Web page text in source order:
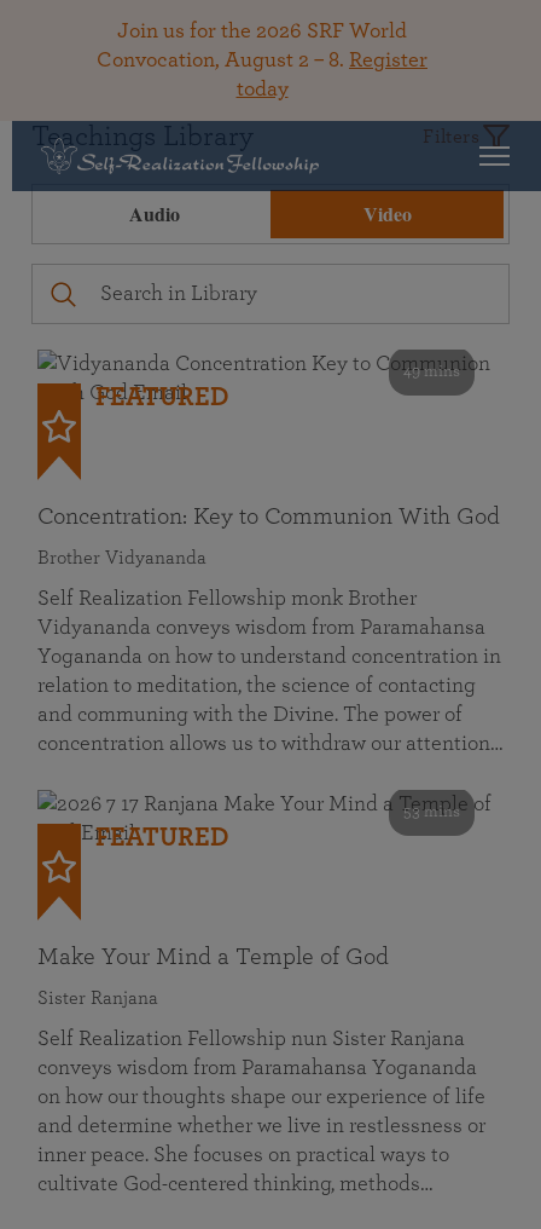
Join us for the 2026 SRF World
Convocation, August 2 – 8. Register
today
Teachings Library Filters
Audio Video
49 mins
FEATURED
Concentration: Key to Communion With God
Brother Vidyananda
Self Realization Fellowship monk Brother
Vidyananda conveys wisdom from Paramahansa
Yogananda on how to understand concentration in
relation to meditation, the science of contacting
and communing with the Divine. The power of
concentration allows us to withdraw our attention…
53 mins
FEATURED
Make Your Mind a Temple of God
Sister Ranjana
Self Realization Fellowship nun Sister Ranjana
conveys wisdom from Paramahansa Yogananda
on how our thoughts shape our experience of life
and determine whether we live in restlessness or
inner peace. She focuses on practical ways to
cultivate God-centered thinking, methods…